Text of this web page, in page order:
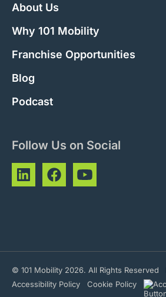
About Us
Why 101 Mobility
Franchise Opportunities
Blog
Podcast
Follow Us on Social
© 101 Mobility 2026. All Rights Reserved
Accessibility Policy
Cookie Policy